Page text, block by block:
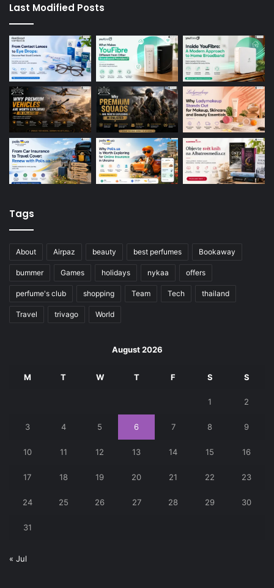
Last Modified Posts
Tags
About Airpaz beauty best perfumes Bookaway
bummer Games holidays nykaa offers
perfume's club shopping Team Tech thailand
Travel trivago World
August 2026
M T W T F S S
1 2
3 4 5 6 7 8 9
10 11 12 13 14 15 16
17 18 19 20 21 22 23
24 25 26 27 28 29 30
31
« Jul